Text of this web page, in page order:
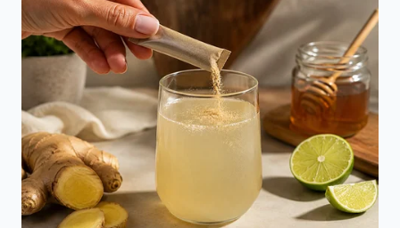
Logistics
Bottleneck
Physical
allocation is
prioritized for
high-volume
contracts.
Reveals that
supply, not just
price, is the
primary hurdle.
Retail Trickle-
Down
Consumer-
grade nut oils
are seeing
parallel
scarcity.
Prepares the
reader for higher
prices in the
grocery aisle.